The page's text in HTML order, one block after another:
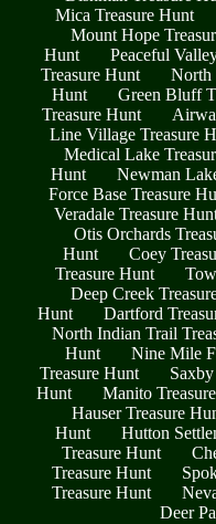
Mica Treasure Hunt
Mount Hope
Hunt
Peaceful
Treasure Hunt
North
Hunt
Green Bluff
Treasure Hunt
Line Village Treasure
Medical Lake
Hunt
Newman
Force Base Treasure
Veradale Treasure
Otis Orchards
Hunt
Coey
Treasure Hunt
Deep Creek
Hunt
Dartford
North Indian Trail
Hunt
Nine Mile
Treasure Hunt
Hunt
Manito
Hauser Treasure
Hunt
Hutton
Treasure Hunt
Treasure Hunt
Treasure Hunt
Deer